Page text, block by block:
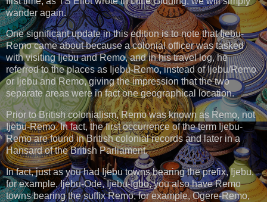
wander again.
One significant update in this edition is to note that Ijebu-
Remo came about because a colonial officer was tasked
with visiting Ijebu and Remo, and in his travel log, he
referred to the places as Ijebu-Remo, instead of Ijebu/Remo
or Ijebu and Remo, giving the impression that the two
separate areas were in fact one geographical location.
Prior to British colonialism, Remo was known as Remo, not
Ijebu-Remo. In fact, the first occurrence of the term Ijebu-
Remo are found in British colonial records and later in a
Hansard of the British Parliament.
In fact, just as you had Ijebu towns bearing the prefix, Ijebu,
for example, Ijebu-Ode, Ijebu-Igbo, you also have Remo
towns bearing the suffix Remo, for example, Ogere-Remo,